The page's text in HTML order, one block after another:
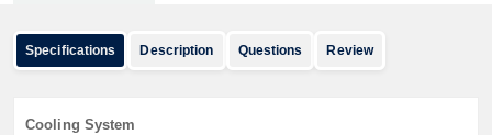
Specifications Description Questions Review
Cooling System